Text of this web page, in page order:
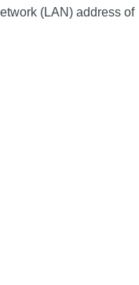
(LAN) address of